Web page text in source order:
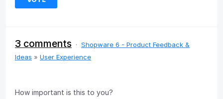
3 comments · Shopware 6 - Product Feedback &
Ideas » User Experience
How important is this to you?